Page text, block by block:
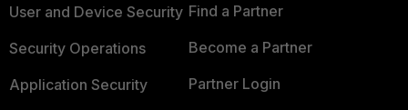
User and Device Security
Security Operations
Application Security
Find a Partner
Become a Partner
Partner Login